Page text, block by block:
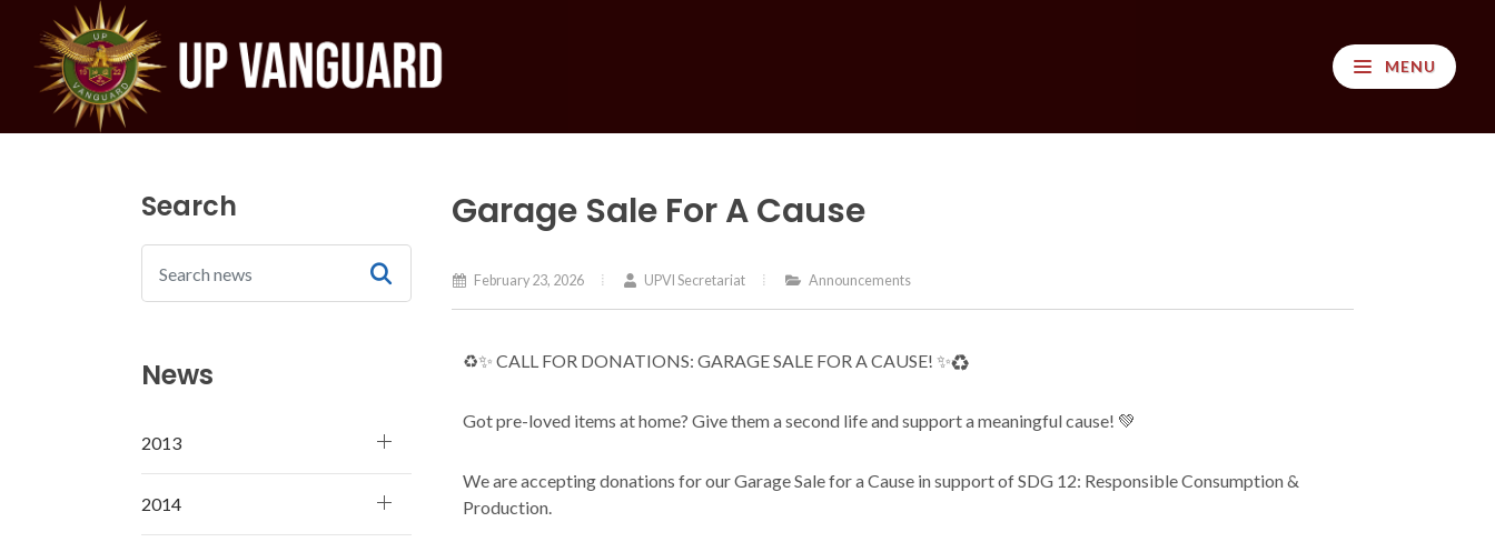
MENU
Search
News
2013
2014
Garage Sale For A Cause
February 23, 2026 UPVI Secretariat Announcements
♻️✨ CALL FOR DONATIONS: GARAGE SALE FOR A CAUSE! ✨♻️
Got pre-loved items at home? Give them a second life and support a meaningful cause! 💚
We are accepting donations for our Garage Sale for a Cause in support of SDG 12: Responsible Consumption &
Production.